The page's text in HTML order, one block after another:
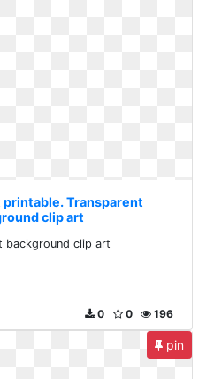
printable. Transparent
clip art
background clip art
196
0
0
pin